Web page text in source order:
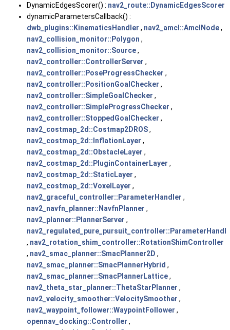
DynamicEdgesScorer() : nav2_route::DynamicEdgesScorer
dynamicParametersCallback() :
dwb_plugins::KinematicsHandler , nav2_amcl::AmclNode,
nav2_collision_monitor::Polygon ,
nav2_collision_monitor::Source,
nav2_controller::ControllerServer ,
nav2_controller::PoseProgressChecker ,
nav2_controller::PositionGoalChecker ,
nav2_controller::SimpleGoalChecker ,
nav2_controller::SimpleProgressChecker ,
nav2_controller::StoppedGoalChecker ,
nav2_costmap_2d::Costmap2DROS,
nav2_costmap_2d::InflationLayer ,
nav2_costmap_2d::ObstacleLayer ,
nav2_costmap_2d::PluginContainerLayer ,
nav2_costmap_2d::StaticLayer ,
nav2_costmap_2d::VoxelLayer ,
nav2_graceful_controller::ParameterHandler ,
nav2_navfn_planner::NavfnPlanner ,
nav2_planner::PlannerServer ,
, nav2_rotation_shim_controller::RotationShimController
, nav2_smac_planner::SmacPlanner2D ,
nav2_smac_planner::SmacPlannerHybrid ,
nav2_smac_planner::SmacPlannerLattice,
nav2_theta_star_planner::ThetaStarPlanner ,
nav2_velocity_smoother::VelocitySmoother ,
nav2_waypoint_follower::WaypointFollower ,
opennav_docking::Controller ,